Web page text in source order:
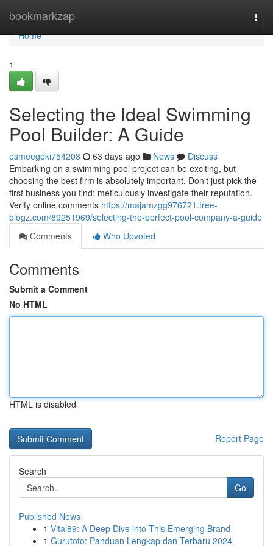
bookmarkzap
Home
Home
1
Selecting the Ideal Swimming
Pool Builder: A Guide
esmeegeki754208 63 days ago News
Discuss
Embarking on a swimming pool project can be exciting, but
choosing the best firm is absolutely important. Don't just pick the
first business you find; meticulously investigate their reputation.
Verify online comments https://majamzgg976721.free-
blogz.com/89251969/selecting-the-perfect-pool-company-a-guide
Comments
Who Upvoted
Comments
Submit a Comment
No HTML
HTML is disabled
Report Page
Search
Go
Published News
1 Vital89: A Deep Dive into This Emerging Brand
1 Gurutoto: Panduan Lengkap dan Terbaru 2024